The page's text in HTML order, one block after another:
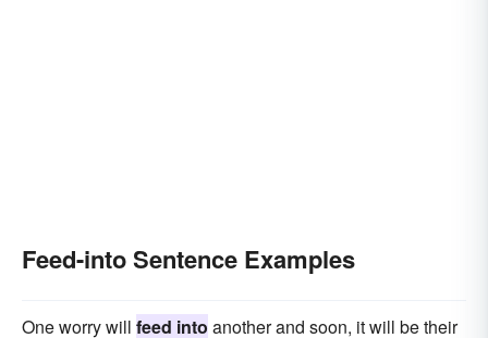
Feed-into Sentence Examples
One worry will feed into another and soon, it will be their